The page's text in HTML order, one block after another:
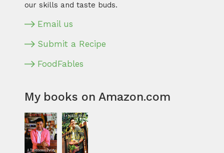
our skills and taste buds.
Email us
Submit a Recipe
FoodFables
My books on Amazon.com